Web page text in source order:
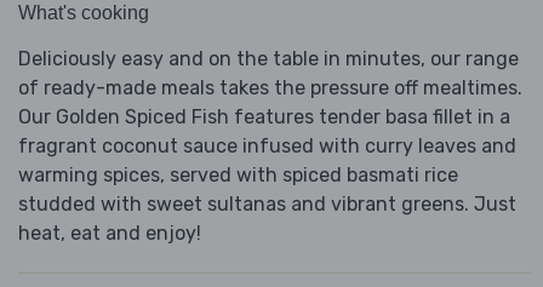
What's cooking
Deliciously easy and on the table in minutes, our range
of ready-made meals takes the pressure off mealtimes.
Our Golden Spiced Fish features tender basa fillet in a
fragrant coconut sauce infused with curry leaves and
warming spices, served with spiced basmati rice
studded with sweet sultanas and vibrant greens. Just
heat, eat and enjoy!